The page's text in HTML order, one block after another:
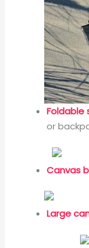
Foldable
or
Canvas
Large